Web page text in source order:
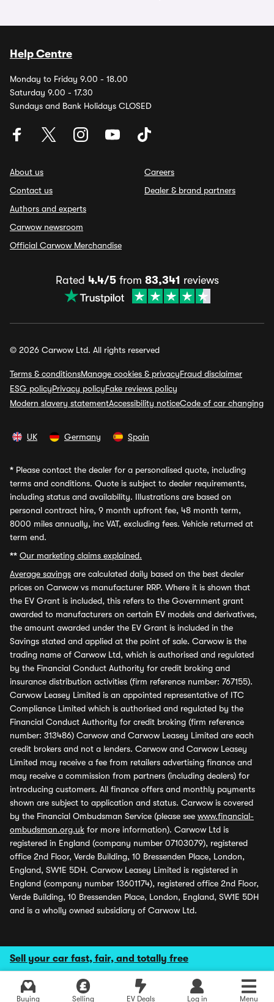
Sell your car fast, fair, and totally free
Buying Selling EV Deals Log in Menu
Help Centre
Monday to Friday 9.00 - 18.00
Saturday 9.00 - 17.30
Sundays and Bank Holidays CLOSED
About us
Contact us
Authors and experts
Carwow newsroom
Official Carwow Merchandise
Careers
Dealer & brand partners
Rated 4.4/5from 83,341 reviews
© 2026 Carwow Ltd. All rights reserved
Terms & conditionsManage cookies & privacyFraud disclaimer
ESG policyPrivacy policyFake reviews policy
Modern slavery statementAccessibility noticeCode of car changing
UK Germany Spain
* Please contact the dealer for a personalised quote, including
terms and conditions. Quote is subject to dealer requirements,
including status and availability. Illustrations are based on
personal contract hire, 9 month upfront fee, 48 month term,
8000 miles annually, inc VAT, excluding fees. Vehicle returned at
term end.
** Our marketing claims explained.
Average savings are calculated daily based on the best dealer
prices on Carwow vs manufacturer RRP. Where it is shown that
the EV Grant is included, this refers to the Government grant
awarded to manufacturers on certain EV models and derivatives,
the amount awarded under the EV Grant is included in the
Savings stated and applied at the point of sale. Carwow is the
trading name of Carwow Ltd, which is authorised and regulated
by the Financial Conduct Authority for credit broking and
insurance distribution activities (firm reference number: 767155).
Carwow Leasey Limited is an appointed representative of ITC
Compliance Limited which is authorised and regulated by the
Financial Conduct Authority for credit broking (firm reference
number: 313486) Carwow and Carwow Leasey Limited are each
credit brokers and not a lenders. Carwow and Carwow Leasey
Limited may receive a fee from retailers advertising finance and
may receive a commission from partners (including dealers) for
introducing customers. All finance offers and monthly payments
shown are subject to application and status. Carwow is covered
by the Financial Ombudsman Service (please see www.financial-
ombudsman.org.uk for more information). Carwow Ltd is
registered in England (company number 07103079), registered
office 2nd Floor, Verde Building, 10 Bressenden Place, London,
England, SW1E 5DH. Carwow Leasey Limited is registered in
England (company number 13601174), registered office 2nd Floor,
Verde Building, 10 Bressenden Place, London, England, SW1E 5DH
and is a wholly owned subsidiary of Carwow Ltd.